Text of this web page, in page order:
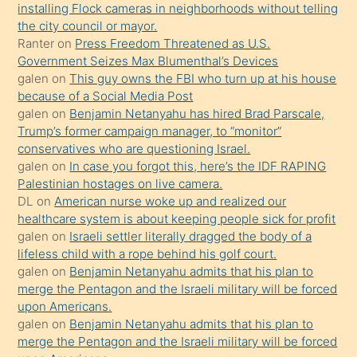
üzerine
üvey
oğlunun
porno
yapmayı
bilmediğini
anlar
Ona
durumu
anlatmasını
isteyince
hoşlandığı
sikiş
kızla
öpüşürken
bile
installing Flock cameras in neighborhoods without telling
the city council or mayor.
Ranter on Press Freedom Threatened as U.S.
Government Seizes Max Blumenthal’s Devices
galen onThis guy owns the FBI who turn up at his house
because of a Social Media Post
galen on Benjamin Netanyahu has hired Brad Parscale,
Trump’s former campaign manager, to “monitor”
conservatives who are questioning Israel.
galen on In case you forgot this, here’s the IDF RAPING
Palestinian hostages on live camera.
DL on American nurse woke up and realized our
healthcare system is about keeping people sick for profit
galen on Israeli settler literally dragged the body of a
lifeless child with a rope behind his golf court.
galen on Benjamin Netanyahu admits that his plan to
merge the Pentagon and the Israeli military will be forced
upon Americans.
galen on Benjamin Netanyahu admits that his plan to
merge the Pentagon and the Israeli military will be forced